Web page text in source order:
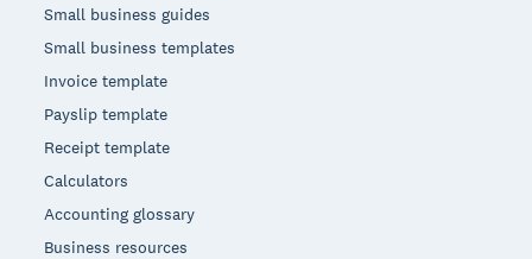
Small business guides
Small business templates
Invoice template
Payslip template
Receipt template
Calculators
Accounting glossary
Business resources